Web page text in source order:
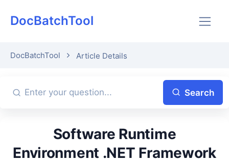
DocBatchTool
DocBatchTool Article Details
Search
Software Runtime
Environment .NET Framework